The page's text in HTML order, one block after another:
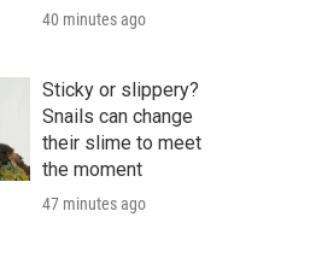
40 minutes ago
Sticky or slippery?
Snails can change
their slime to meet
the moment
47 minutes ago